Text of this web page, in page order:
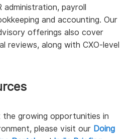
administration, payroll
and accounting. Our
offerings also cover
reviews, along with CXO-level
the growing opportunities in
please visit our Doing